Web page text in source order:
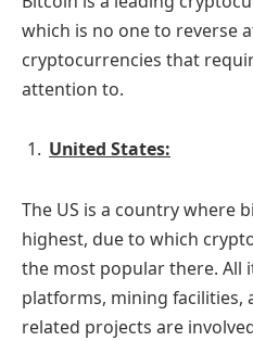
which is no one to reverse
cryptocurrencies that
attention to.
United States:
The US is a country where
highest, due to which
the most popular there. All
platforms, mining facilities,
related projects are